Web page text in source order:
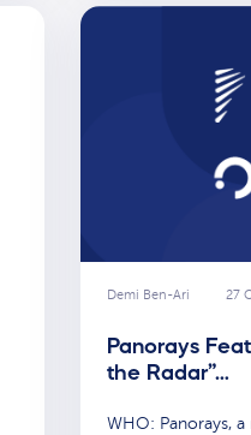
Demi Ben-Ari 27
Panorays
the Radar”…
WHO: Panorays,